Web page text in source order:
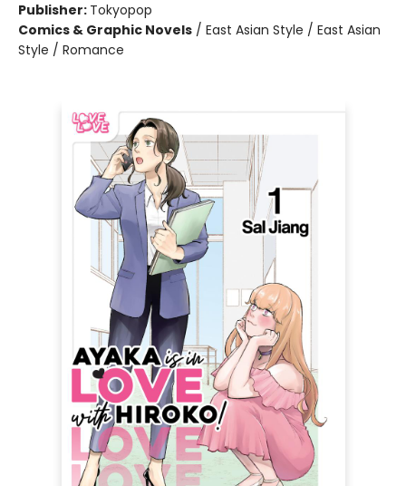
Publisher: Tokyopop
Comics & Graphic Novels / East Asian Style / East Asian
Style / Romance